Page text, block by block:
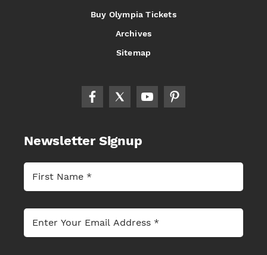
Buy Olympia Tickets
Archives
Sitemap
Newsletter Signup